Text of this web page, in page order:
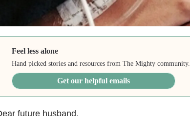
Feel less alone
Hand picked stories and resources from The Mighty community.
Get our helpful emails
future husband,